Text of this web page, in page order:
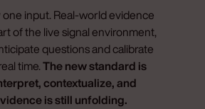
one input. Real-world evidence
of the live signal environment,
questions and calibrate
time.The new standard is
contextualize, and
is still unfolding.